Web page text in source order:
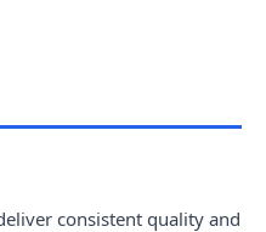
consistent quality and